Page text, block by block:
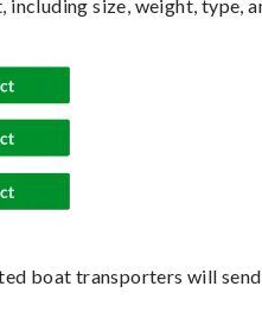
size, weight, type,
boat transporters will send